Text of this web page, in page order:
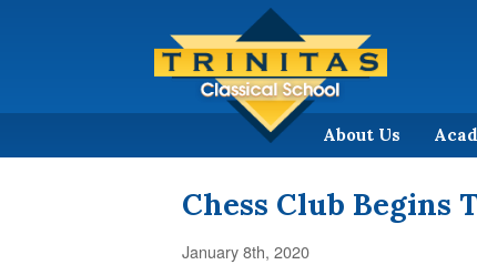
About Us
Chess Club Begins
January 8th, 2020